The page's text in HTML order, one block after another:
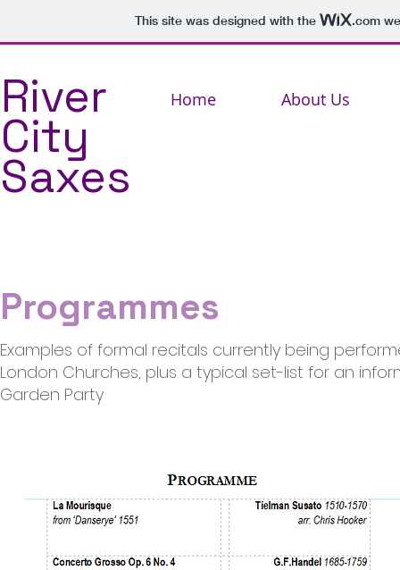
This site was designed with the .com
River
City
Saxes
Home About Us
Programmes
Examples of formal recitals currently being
London Churches, plus a typical set-list for an
Garden Party